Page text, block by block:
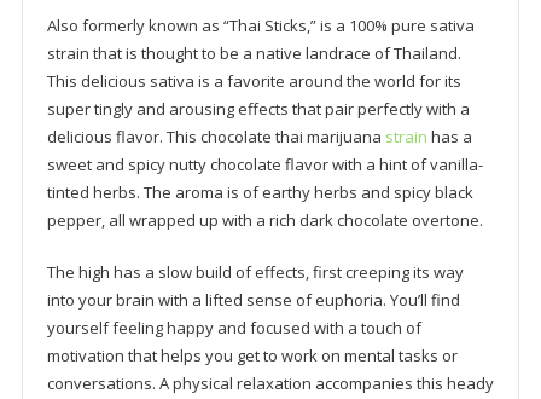
Also formerly known as “Thai Sticks,” is a 100% pure sativa
strain that is thought to be a native landrace of Thailand.
This delicious sativa is a favorite around the world for its
super tingly and arousing effects that pair perfectly with a
delicious flavor. This chocolate thai marijuana strain has a
sweet and spicy nutty chocolate flavor with a hint of vanilla-
tinted herbs. The aroma is of earthy herbs and spicy black
pepper, all wrapped up with a rich dark chocolate overtone.
The high has a slow build of effects, first creeping its way
into your brain with a lifted sense of euphoria. You’ll find
yourself feeling happy and focused with a touch of
motivation that helps you get to work on mental tasks or
conversations. A physical relaxation accompanies this heady